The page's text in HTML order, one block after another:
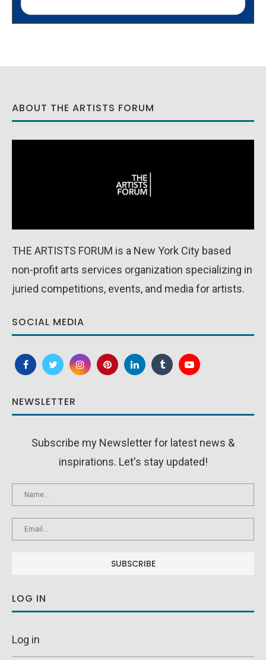
ABOUT THE ARTISTS FORUM
THE ARTISTS FORUM is a New York City based
non-profit arts services organization specializing in
juried competitions, events, and media for artists.
SOCIAL MEDIA
NEWSLETTER
Subscribe my Newsletter for latest news &
inspirations. Let's stay updated!
LOG IN
Log in